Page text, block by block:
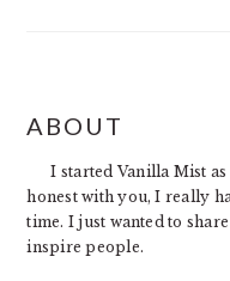
FOOTER
ABOUT
I started Vanilla Mist
honest with you, I really
time. I just wanted to
inspire people.